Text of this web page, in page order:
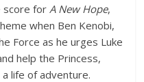
score forA New Hope,
when Ben Kenobi,
Force as he urges Luke
help the Princess,
life of adventure.